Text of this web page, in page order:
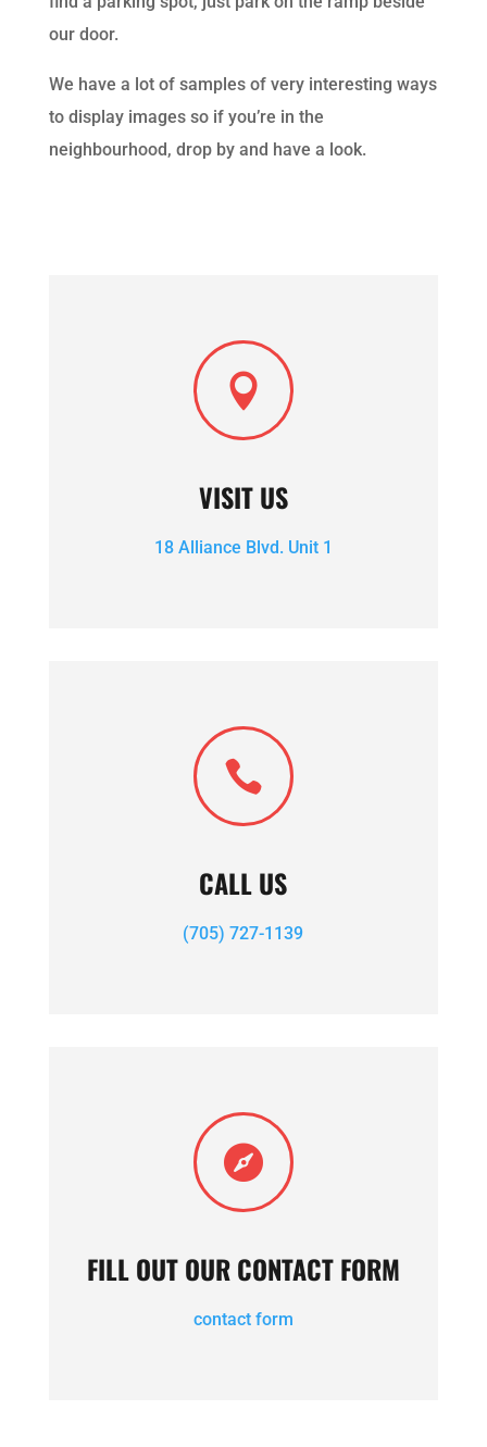
our door.
We have a lot of samples of very interesting ways
to display images so if you’re in the
neighbourhood, drop by and have a look.

VISIT US
18 Alliance Blvd. Unit 1

CALL US
(705) 727-1139

FILL OUT OUR CONTACT FORM
contact form